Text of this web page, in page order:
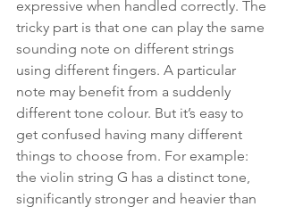
expressive when handled correctly. The
tricky part is that one can play the same
sounding note on different strings
using different fingers. A particular
note may benefit from a suddenly
different tone colour. But it’s easy to
get confused having many different
things to choose from. For example:
the violin string G has a distinct tone,
significantly stronger and heavier than